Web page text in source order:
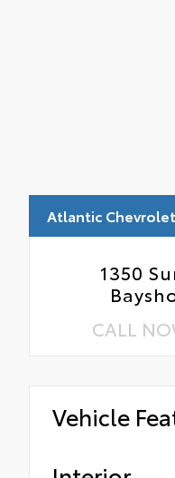
Atlantic Chevrolet
1350
CALL
Vehicle